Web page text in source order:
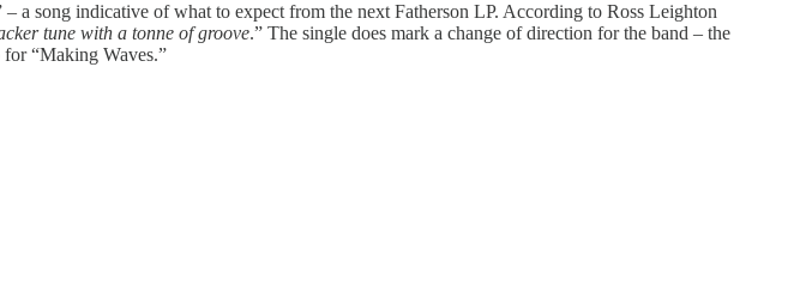
– a song indicative of what to expect from the next Fatherson LP. According to Ross Leighton
tune with a tonne of groove.” The single does mark a change of direction for the band – the
for “Making Waves.”